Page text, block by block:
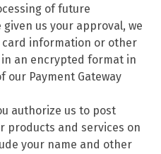
of future
us your approval, we
card information or other
an encrypted format in
our Payment Gateway
authorize us to post
products and services on
your name and other